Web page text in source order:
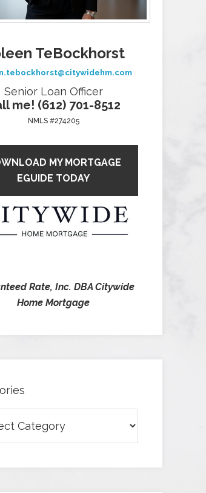
TeBockhorst
Senior Loan Officer
me! (612) 701-8512
NMLS #274205
MY MORTGAGE
EGUIDE TODAY
Rate, Inc. DBA Citywide
Home Mortgage